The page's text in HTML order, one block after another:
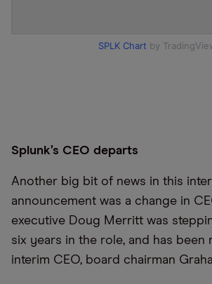
SPLK Chart by
Splunk’s CEO departs
Another big bit of news in this
announcement was a change in
executive Doug Merritt was
six years in the role, and has been
interim CEO, board chairman